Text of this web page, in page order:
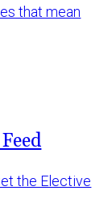
that mean
the Elective